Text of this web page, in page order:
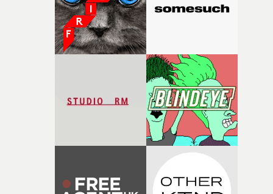
exceptional filmmaking talent and producing award-
winning work across commercials, film and television,
both companies share Yarns' commitment to nurturing
bold new voices and giving emerging directors the
opportunity to realise ambitious creative projects.
Alongside Homespun - Stitch's new talent division - and
post-partners Freefolk, Coffee & TV, Bubble, 1920vfx
Sine Audio Post, Yarns continues to provide emerging
filmmakers with the creative, technical and industry
support needed to transform ambitious ideas into
completed films.The four films will premiere at Curzon
Soho on November 12th, celebrating a new generation
filmmaking talent.• More information on Yarns here